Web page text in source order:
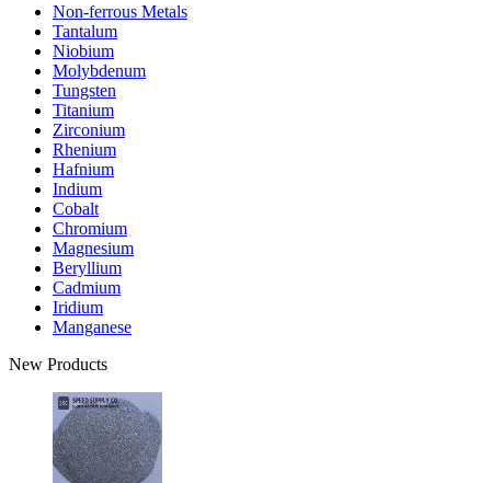
Non-ferrous Metals
Tantalum
Niobium
Molybdenum
Tungsten
Titanium
Zirconium
Rhenium
Hafnium
Indium
Cobalt
Chromium
Magnesium
Beryllium
Cadmium
Iridium
Manganese
New Products